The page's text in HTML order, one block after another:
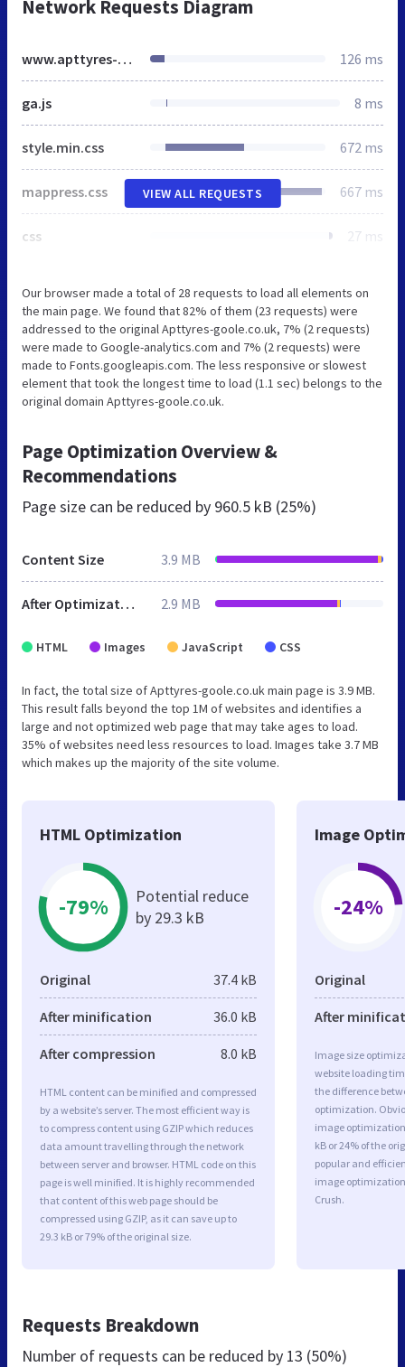
Network Requests Diagram
www.apttyres-goole.co.uk 126 ms
ga.js 8 ms
style.min.css 672 ms
mappress.css 667 ms
css 27 ms
VIEW ALL REQUESTS
Our browser made a total of 28 requests to load all elements on
the main page. We found that 82% of them (23 requests) were
addressed to the original Apttyres-goole.co.uk, 7% (2 requests)
were made to Google-analytics.com and 7% (2 requests) were
made to Fonts.googleapis.com. The less responsive or slowest
element that took the longest time to load (1.1 sec) belongs to the
original domain Apttyres-goole.co.uk.
Page Optimization Overview &
Recommendations
Page size can be reduced by 960.5 kB (25%)
Content Size 3.9 MB
After Optimization 2.9 MB
HTML Images JavaScript CSS
In fact, the total size of Apttyres-goole.co.uk main page is 3.9 MB.
This result falls beyond the top 1M of websites and identifies a
large and not optimized web page that may take ages to load.
35% of websites need less resources to load. Images take 3.7 MB
which makes up the majority of the site volume.
HTML Optimization
-79%
Potential reduce
by 29.3 kB
Original 37.4 kB
After minification 36.0 kB
After compression 8.0 kB
HTML content can be minified and compressed
by a website’s server. The most efficient way is
to compress content using GZIP which reduces
data amount travelling through the network
between server and browser. HTML code on this
page is well minified. It is highly recommended
that content of this web page should be
compressed using GZIP, as it can save up to
29.3 kB or 79% of the original size.
Image
-24%
Original
After
Image size
website loading
the difference
optimization.
image optimization
kB or 24% of the
popular and
image
Crush.
Requests Breakdown
Number of requests can be reduced by 13 (50%)